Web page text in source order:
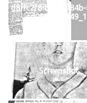
d8ffc2f8-b563-
Screenshot